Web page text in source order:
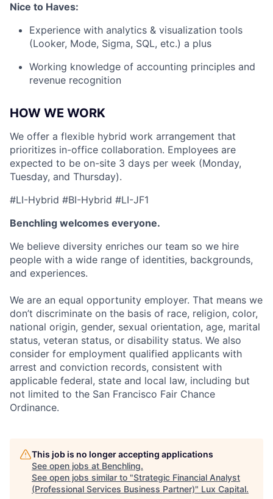
Nice to Haves:
Experience with analytics & visualization tools
(Looker, Mode, Sigma, SQL, etc.) a plus
Working knowledge of accounting principles and
revenue recognition
HOW WE WORK
We offer a flexible hybrid work arrangement that
prioritizes in-office collaboration. Employees are
expected to be on-site 3 days per week (Monday,
Tuesday, and Thursday).
#LI-Hybrid #BI-Hybrid #LI-JF1
Benchling welcomes everyone.
We believe diversity enriches our team so we hire
people with a wide range of identities, backgrounds,
and experiences.
We are an equal opportunity employer. That means we
don’t discriminate on the basis of race, religion, color,
national origin, gender, sexual orientation, age, marital
status, veteran status, or disability status. We also
consider for employment qualified applicants with
arrest and conviction records, consistent with
applicable federal, state and local law, including but
not limited to the San Francisco Fair Chance
Ordinance.
This job is no longer accepting applications
See open jobs at Benchling.
See open jobs similar to "Strategic Financial Analyst
(Professional Services Business Partner)" Lux Capital.